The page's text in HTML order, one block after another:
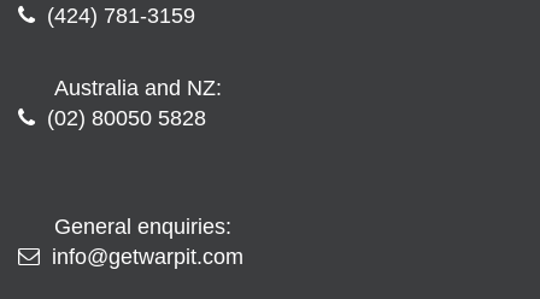
(424) 781-3159
Australia and NZ:
(02) 80050 5828
General enquiries:
info@getwarpit.com